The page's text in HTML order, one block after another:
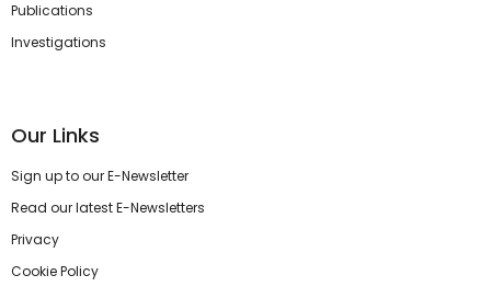
Publications
Investigations
Our Links
Sign up to our E-Newsletter
Read our latest E-Newsletters
Privacy
Cookie Policy